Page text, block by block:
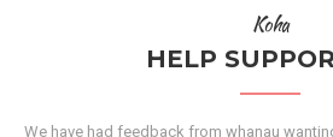
Koha
HELP
We have had feedback from whanau